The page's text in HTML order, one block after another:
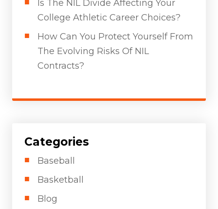
Is The NIL Divide Affecting Your
College Athletic Career Choices?
How Can You Protect Yourself From
The Evolving Risks Of NIL
Contracts?
Categories
Baseball
Basketball
Blog